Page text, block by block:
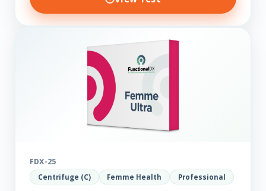
FDX-25
Centrifuge (C) Femme Health Professional